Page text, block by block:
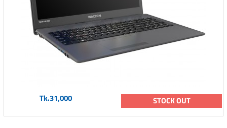
Tk.31,000 STOCK OUT